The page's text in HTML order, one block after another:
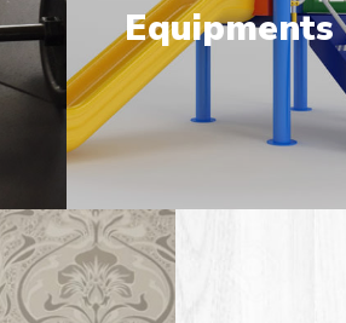
Equipments